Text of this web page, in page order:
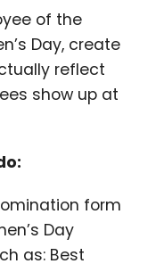
of the
Day, create
reflect
show up at
form
Day
as: Best